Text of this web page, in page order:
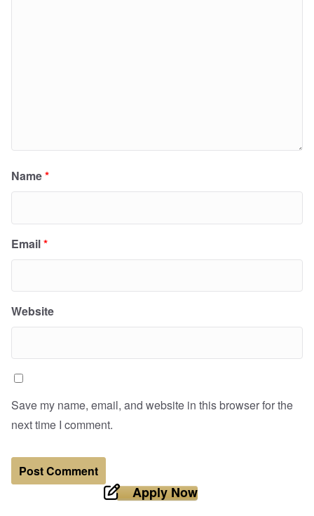
Name*
Email*
Website
Save my name, email, and website in this browser for the
next time I comment.
Apply Now